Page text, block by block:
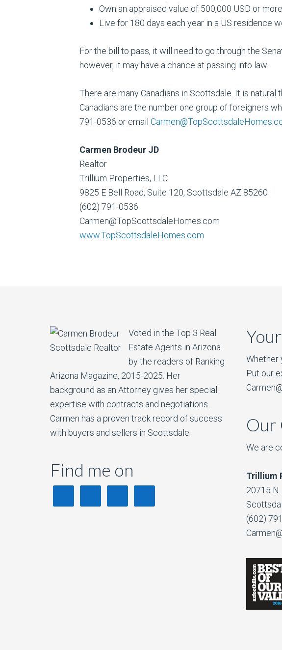
Own an appraised value of 500,000 USD or
Live for 180 days each year in a US residence
For the bill to pass, it will need to go through the
however, it may have a chance at passing into law.
There are many Canadians in Scottsdale. It is
Canadians are the number one group of foreigners
791-0536 or email
Carmen Brodeur JD
Realtor
Trillium Properties, LLC
9825 E Bell Road, Suite 120, Scottsdale AZ 85260
(602) 791-0536
Carmen@TopScottsdaleHomes.com
www.TopScottsdaleHomes.com
Voted in the Top 3 Real
Estate Agents in Arizona
by the readers of Ranking
Arizona Magazine, 2015-2025. Her
background as an Attorney gives her special
expertise with contracts and negotiations.
Carmen has a proven track record of success
with buyers and sellers in Scottsdale.
Find me on
Whether
Put our
Our
We are
Trillium
20715
(602)